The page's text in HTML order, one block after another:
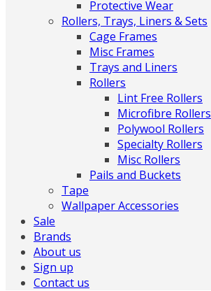
Protective Wear
Rollers, Trays, Liners & Sets
Cage Frames
Misc Frames
Trays and Liners
Rollers
Lint Free Rollers
Microfibre Rollers
Polywool Rollers
Specialty Rollers
Misc Rollers
Pails and Buckets
Tape
Wallpaper Accessories
Sale
Brands
About us
Sign up
Contact us